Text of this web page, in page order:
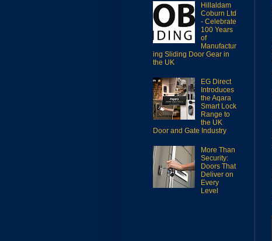
Hillaldam
Coburn Ltd
- Celebrate
100 Years
of
Manufactur
ing Sliding Door Gear in
the UK
EG Direct
Introduces
the Aqara
Smart Lock
Range to
the UK
Door and Gate Industry
More Than
Security:
Doors That
Deliver on
Every
Level